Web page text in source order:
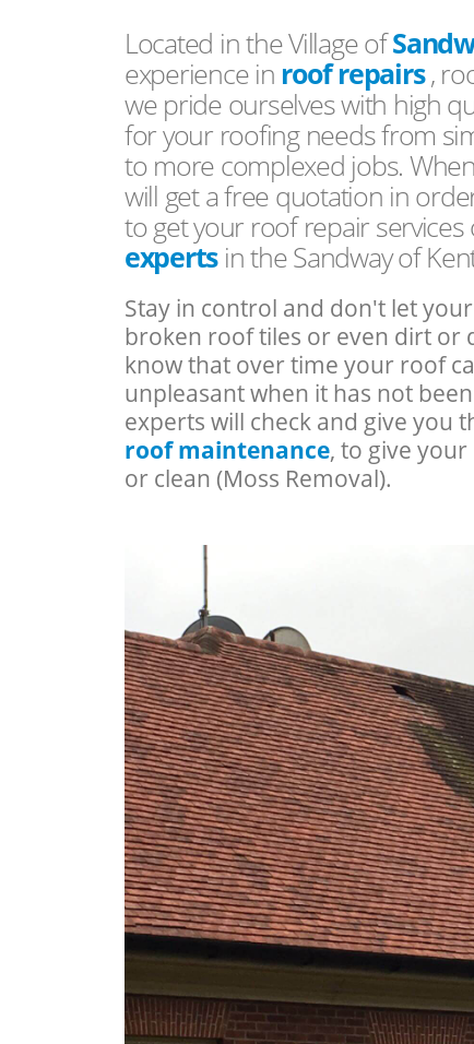
Located in the Village of
experience in roof repairs,
we pride ourselves with high
for your roofing needs from
to more complexed jobs.
will get a free quotation in
to get your roof repair
expertsin the Sandway of
Stay in control and don't let
broken roof tiles or even dirt or
know that over time your roof
unpleasant when it has not
experts will check and give you
roof maintenance, to give
or clean (Moss Removal).